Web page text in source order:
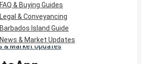
& Buying Guides
& Conveyancing
& Market Updates
FAQ & Buying Guides
Legal & Conveyancing
Barbados Island Guide
News & Market Updates